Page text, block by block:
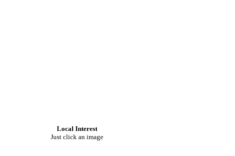
Local Interest
Just click an image